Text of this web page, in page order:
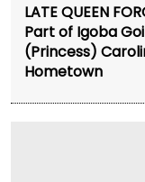
LATE QUEEN
Part of Igoba
(Princess)
Hometown